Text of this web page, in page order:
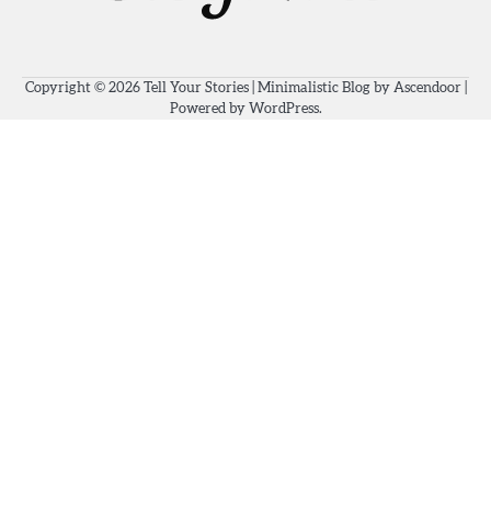
Copyright © 2026 Tell Your Stories| Minimalistic Blog by Ascendoor|
Powered by WordPress.